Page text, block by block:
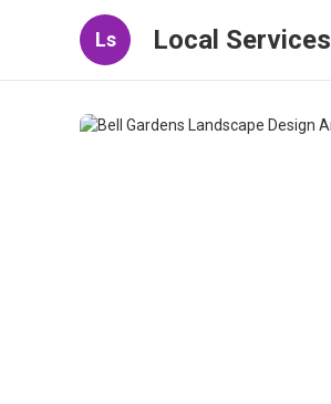
Ls Local Services